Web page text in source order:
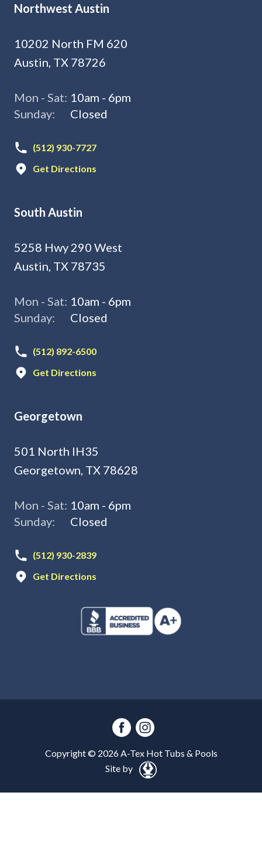
Northwest Austin
10202 North FM 620
Austin, TX 78726
Mon - Sat: 10am - 6pm
Sunday:
Closed
(512) 930-7727
Get Directions
South Austin
5258 Hwy 290 West
Austin, TX 78735
Mon - Sat: 10am - 6pm
Sunday:
Closed
(512) 892-6500
Get Directions
Georgetown
501 North IH35
Georgetown, TX 78628
Mon - Sat: 10am - 6pm
Sunday:
Closed
(512) 930-2839
Get Directions
Copyright © 2026A-Tex Hot Tubs & Pools
Site by